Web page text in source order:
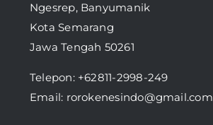
Ngesrep, Banyumanik
Kota Semarang
Jawa Tengah 50261
Telepon: +62811-2998-249
Email: rorokenesindo@gmail.com